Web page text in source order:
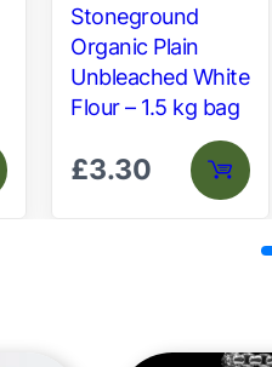
Stoneground
Organic Plain
Unbleached White
Flour – 1.5 kg bag
£3.30